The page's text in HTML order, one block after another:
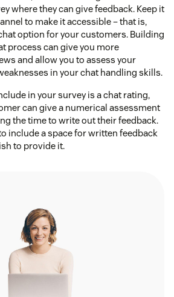
where they can give feedback. Keep it
to make it accessible – that is,
option for your customers. Building
process can give you more
and allow you to assess your
in your chat handling skills.
in your survey is a chat rating,
can give a numerical assessment
the time to write out their feedback.
include a space for written feedback
to provide it.